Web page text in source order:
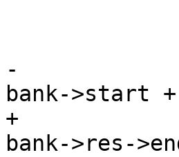
-		remap_range_end_sans_text(pos,
bank->start +
+		remap_range_end_sans_text(pos,
bank->res-